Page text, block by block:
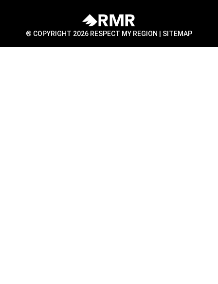
® COPYRIGHT 2026 RESPECT MY REGION | SITEMAP